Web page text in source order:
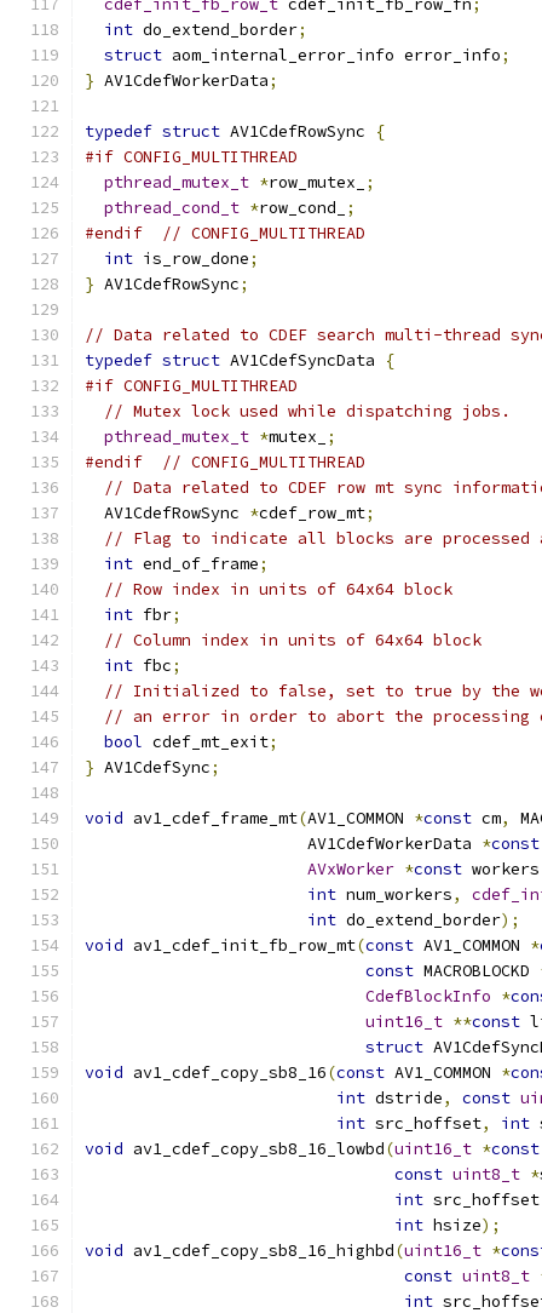
cdef_init_fb_row_t cdef_init_fb_row_fn;
int do_extend_border;
struct aom_internal_error_info error_info;
} AV1CdefWorkerData;
typedef struct AV1CdefRowSync
{
#if CONFIG_MULTITHREAD
pthread_mutex_t *row_mutex_
;
pthread_cond_t *row_cond_
;
#endif
// CONFIG_MULTITHREAD
int is_row_done;
} AV1CdefRowSync;
// Data related to CDEF search multi-thread
typedef struct AV1CdefSyncData
{
#if CONFIG_MULTITHREAD
// Mutex lock used while dispatching jobs.
pthread_mutex_t *mutex_
;
#endif
// CONFIG_MULTITHREAD
// Data related to CDEF row mt sync
  AV1CdefRowSync
*cdef_row_mt;
// Flag to indicate all blocks are processed
int end_of_frame;
// Row index in units of 64x64 block
int fbr;
// Column index in units of 64x64 block
int fbc;
// Initialized to false, set to true by the
// an error in order to abort the processing
bool cdef_mt_exit;
} AV1CdefSync;
void av1_cdef_frame_mt(AV1_COMMON *const cm,
                       AV1CdefWorkerData
*const
AVxWorker *const workers
int num_workers,
int do_extend_border);
void av1_cdef_init_fb_row_mt(const AV1_COMMON *
const MACROBLOCKD
CdefBlockInfo *
uint16_t **const
struct
void av1_cdef_copy_sb8_16(const AV1_COMMON *
int dstride, const
int src_hoffset, int
void av1_cdef_copy_sb8_16_lowbd(uint16_t *const
const uint8_t *
int src_hoffset
int hsize);
void av1_cdef_copy_sb8_16_highbd(uint16_t *
const uint8_t
int